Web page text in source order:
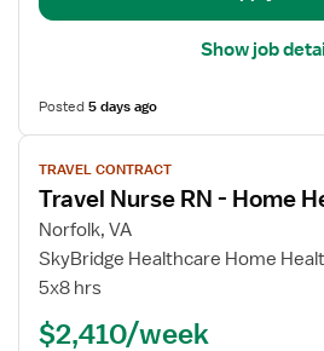
Show job
Posted5 days ago
View
job
details
for
Travel
Nurse
TRAVEL CONTRACT
Travel Nurse RN - Home
Norfolk, VA
SkyBridge Healthcare Home
5x8 hrs
$2,410/week